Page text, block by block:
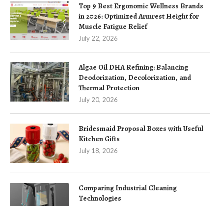
Top 9 Best Ergonomic Wellness Brands
in 2026: Optimized Armrest Height for
Muscle Fatigue Relief
July 22, 2026
Algae Oil DHA Refining: Balancing
Deodorization, Decolorization, and
Thermal Protection
July 20, 2026
Bridesmaid Proposal Boxes with Useful
Kitchen Gifts
July 18, 2026
Comparing Industrial Cleaning
Technologies